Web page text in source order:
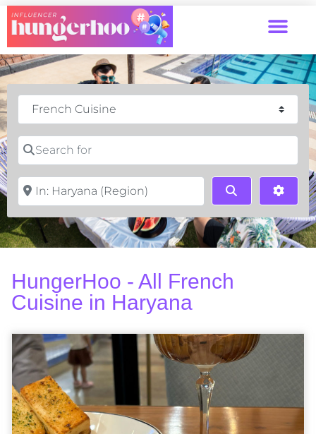
Category
Search for
Near
Search
HungerHoo - All French
Cuisine in Haryana